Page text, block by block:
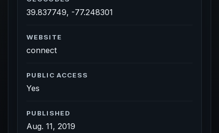
39.837749, -77.248301
WEBSITE
connect
PUBLIC ACCESS
Yes
PUBLISHED
Aug. 11, 2019